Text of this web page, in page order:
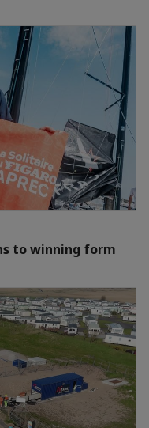
to winning form